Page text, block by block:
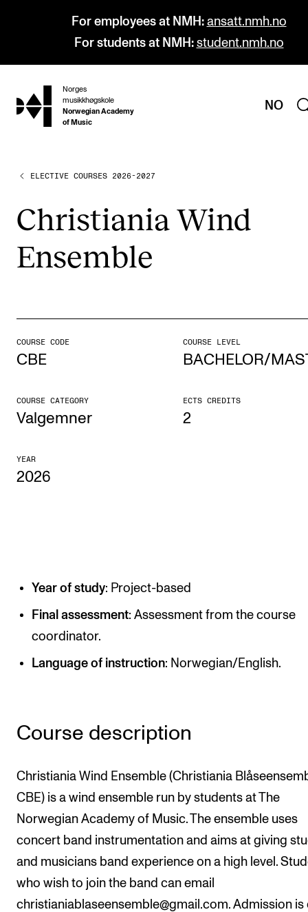
For employees at NMH: ansatt.nmh.no
For students at NMH: student.nmh.no
hjem
Norges
musikkhøgskole
Norwegian Academy
of Music
NO
PROGRAMMES
Undergraduate Programmes
Graduate Programmes
STUDY
Exchange Programmes
The Library
INTERNATIONAL
Networks
IN.TUNE
INFO
Contact Us
Find Employees
ELECTIVE COURSES 2026-2027
Chris­ti­ania Wind
Ensemble
COURSE CODE
CBE
COURSE LEVEL
BACHELOR/
COURSE CATEGORY
Valgemner
ECTS CREDITS
2
YEAR
2026
Year of study: Project-based
Final assessment: Assessment from the course
coordinator.
Language of instruction: Norwegian/English.
Course description
Christiania Wind Ensemble (Christiania
CBE) is a wind ensemble run by students at The
Norwegian Academy of Music. The ensemble uses
concert band instrumentation and aims at giving
and musicians band experience on a high level.
who wish to join the band can email
christianiablaseensemble@gmail.com. Admission is